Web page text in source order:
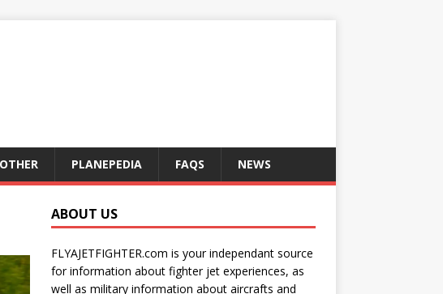
OTHER PLANEPEDIA FAQS NEWS
ABOUT US
FLYAJETFIGHTER.com is your independant source
for information about fighter jet experiences, as
well as military information about aircrafts and